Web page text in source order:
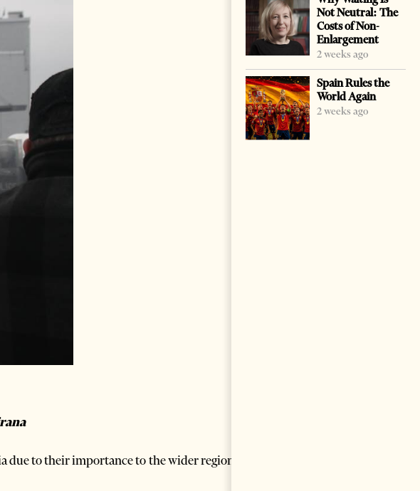
due to their importance to the wider region, but
Not Neutral: The
Costs of Non-
Enlargement
2 weeks ago
Spain Rules the
World Again
2 weeks ago